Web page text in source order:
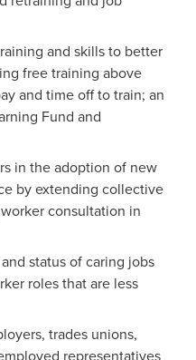
and skills to better
free training above
and time off to train; an
Fund and
in the adoption of new
by extending collective
consultation in
status of caring jobs
roles that are less
trades unions,